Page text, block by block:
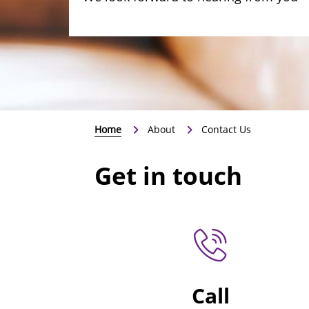
Home About Contact Us
Get in touch
Call